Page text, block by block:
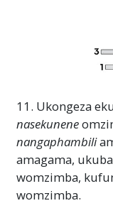
11. Ukongeza
nasekunene
nangaphambili
amagama,
womzimba,
womzimba.